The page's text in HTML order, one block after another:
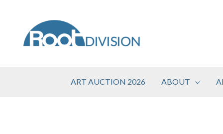
ART AUCTION 2026 ABOUT